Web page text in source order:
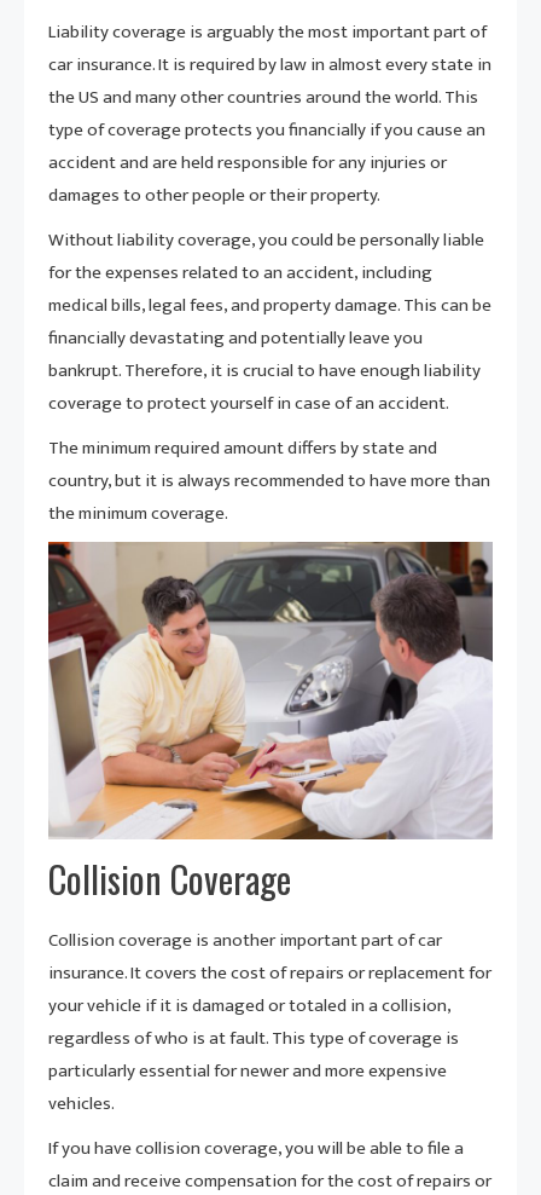
Liability coverage is arguably the most important part of
car insurance. It is required by law in almost every state in
the US and many other countries around the world. This
type of coverage protects you financially if you cause an
accident and are held responsible for any injuries or
damages to other people or their property.
Without liability coverage, you could be personally liable
for the expenses related to an accident, including
medical bills, legal fees, and property damage. This can be
financially devastating and potentially leave you
bankrupt. Therefore, it is crucial to have enough liability
coverage to protect yourself in case of an accident.
The minimum required amount differs by state and
country, but it is always recommended to have more than
the minimum coverage.
Collision Coverage
Collision coverage is another important part of car
insurance. It covers the cost of repairs or replacement for
your vehicle if it is damaged or totaled in a collision,
regardless of who is at fault. This type of coverage is
particularly essential for newer and more expensive
vehicles.
If you have collision coverage, you will be able to file a
claim and receive compensation for the cost of repairs or